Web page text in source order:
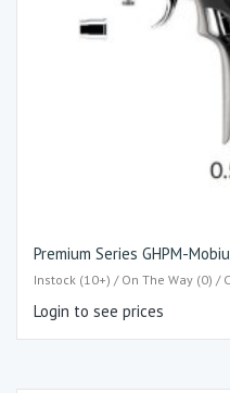
Premium Series GHPM-
Instock (10+) / On The Way (0) /
Login to see prices